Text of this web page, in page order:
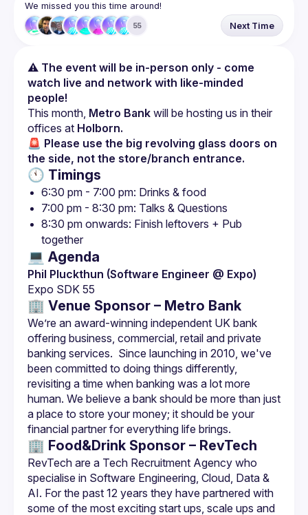
We missed you this time around!
55 Next Time
⚠️ The event will be in-person only - come
watch live and network with like-minded
people!
This month, Metro Bank will be hosting us in their
offices at Holborn.
🚨 Please use the big revolving glass doors on
the side, not the store/branch entrance.
🕚 Timings
6:30 pm - 7:00 pm: Drinks & food
7:00 pm - 8:30 pm: Talks & Questions
8:30 pm onwards: Finish leftovers + Pub
together
💻 Agenda
Phil Pluckthun (Software Engineer @ Expo)
Expo SDK 55
🏢 Venue Sponsor – Metro Bank
We’re an award-winning independent UK bank
offering business, commercial, retail and private
banking services.  Since launching in 2010, we've
been committed to doing things di­fferently,
revisiting a time when banking was a lot more
human. We believe a bank should be more than just
a place to store your money; it should be your
🏢 Food&Drink Sponsor – RevTech
RevTech are a Tech Recruitment Agency who
specialise in Software Engineering, Cloud, Data &
AI. For the past 12 years they have partnered with
some of the most exciting start ups, scale ups and